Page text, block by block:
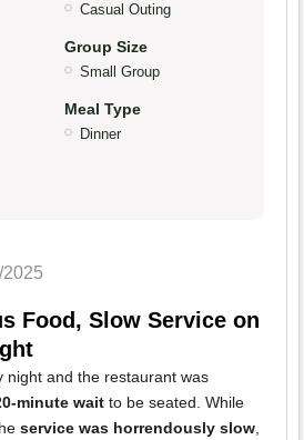
Casual Outing
Group Size
Small Group
Meal Type
Dinner
Food, Slow Service on
night and the restaurant was
minute wait to be seated. While
service was horrendously slow,